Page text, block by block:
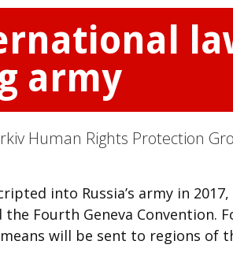
army
Human Rights Protection
into Russia’s army in
Fourth Geneva Convention.
will be sent to regions of